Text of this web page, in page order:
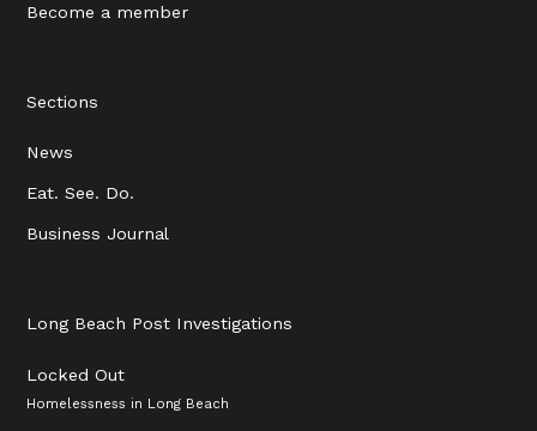
Become a member
Sections
News
Eat. See. Do.
Business Journal
Long Beach Post Investigations
Locked Out
Homelessness in Long Beach